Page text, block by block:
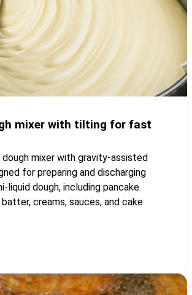
mixer with tilting for fast
mixer with gravity-assisted
for preparing and discharging
liquid dough, including pancake
creams, sauces, and cake